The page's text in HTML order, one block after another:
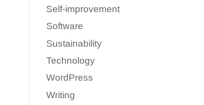
Self-improvement
Software
Sustainability
Technology
WordPress
Writing